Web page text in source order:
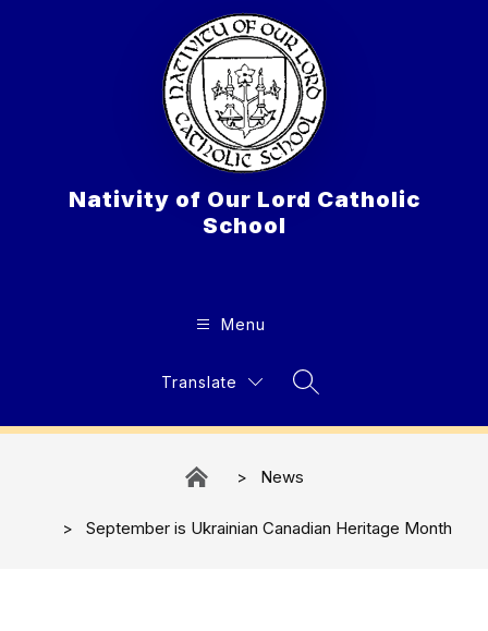
Nativity of Our Lord Catholic
School
Menu
Translate
Search Site
News
September is Ukrainian Canadian Heritage​​​ Month